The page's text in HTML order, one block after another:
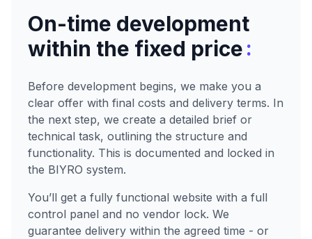
On-time development
within the fixed price:
Before development begins, we make you a
clear offer with final costs and delivery terms. In
the next step, we create a detailed brief or
technical task, outlining the structure and
functionality. This is documented and locked in
the BIYRO system.
You’ll get a fully functional website with a full
control panel and no vendor lock. We
guarantee delivery within the agreed time - or